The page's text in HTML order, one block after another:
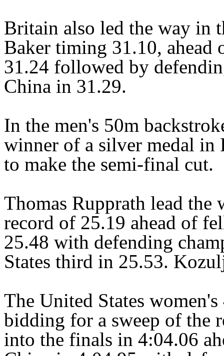
Britain also led the way in
Baker timing 31.10, ahead
31.24 followed by
China in 31.29.
In the men's 50m
winner of a silver medal in
to make the semi-final cut.
Thomas Rupprath lead the
record of 25.19 ahead of
25.48 with defending
States third in 25.53.
The United States
bidding for a sweep of the
into the finals in 4:04.06